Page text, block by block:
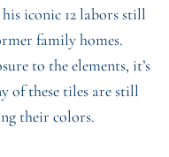
iconic 12 labors still
family homes.
to the elements, it’s
of these tiles are still
their colors.